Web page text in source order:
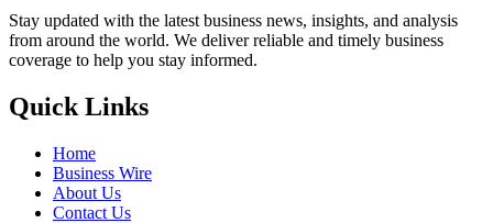
Stay updated with the latest business news, insights, and analysis
from around the world. We deliver reliable and timely business
coverage to help you stay informed.
Quick Links
Home
Business Wire
About Us
Contact Us